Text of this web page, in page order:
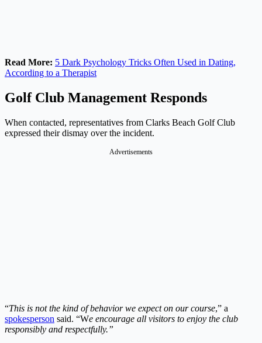
Read More: 5 Dark Psychology Tricks Often Used in Dating,
According to a Therapist
Golf Club Management Responds
When contacted, representatives from Clarks Beach Golf Club
expressed their dismay over the incident.
Advertisements
“This is not the kind of behavior we expect on our course,” a
spokesperson said. “We encourage all visitors to enjoy the club
responsibly and respectfully.”